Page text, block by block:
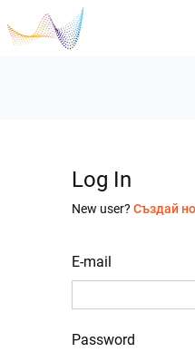
Log In
New user? Създай
E-mail
Password